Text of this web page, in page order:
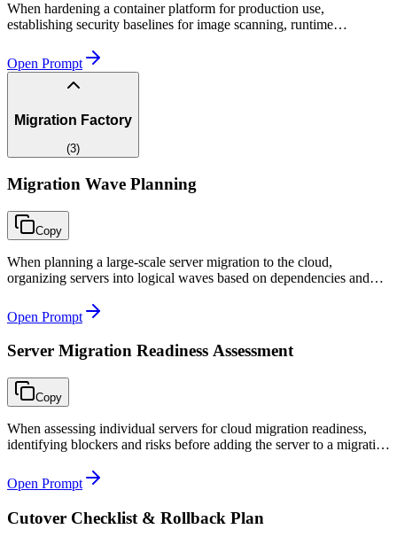
When hardening a container platform for production use,
establishing security baselines for image scanning, runtime
compliance requirements.
Open Prompt
Migration Factory
(3)
Migration Wave Planning
Copy
When planning a large-scale server migration to the cloud,
organizing servers into logical waves based on dependencies and
Open Prompt
Server Migration Readiness Assessment
Copy
When assessing individual servers for cloud migration readiness,
identifying blockers and risks before adding the server to a migration
Open Prompt
Cutover Checklist & Rollback Plan